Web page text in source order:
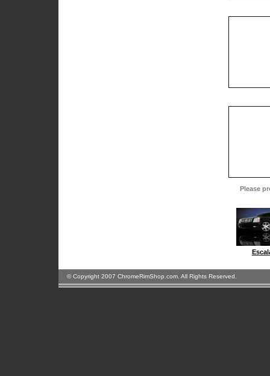
Please
© Copyright 2007 ChromeRimShop.com. All Rights Reserved.